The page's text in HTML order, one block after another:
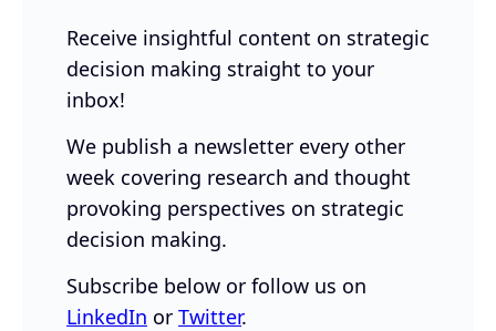
Receive insightful content on strategic
decision making straight to your
inbox!
We publish a newsletter every other
week covering research and thought
provoking perspectives on strategic
decision making.
Subscribe below or follow us on
LinkedIn or Twitter.